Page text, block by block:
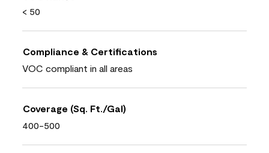
< 50
Compliance & Certifications
VOC compliant in all areas
Coverage (Sq. Ft./Gal)
400-500